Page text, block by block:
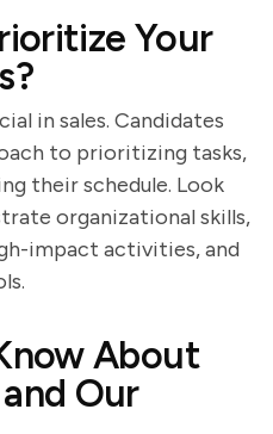
Your
in sales. Candidates
to prioritizing tasks,
their schedule. Look
organizational skills,
impact activities, and
About
Our